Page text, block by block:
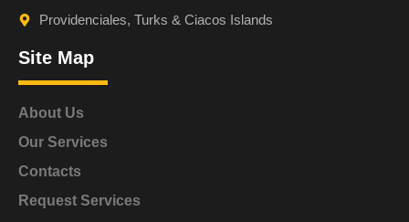
Providenciales, Turks & Ciacos Islands
Site Map
About Us
Our Services
Contacts
Request Services